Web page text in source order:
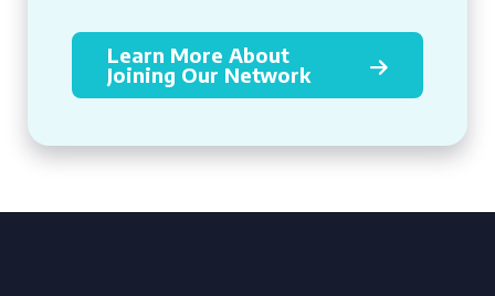
Learn More About
Joining Our Network